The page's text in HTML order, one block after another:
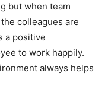
but when team
colleagues are
a positive
to work happily.
always helps